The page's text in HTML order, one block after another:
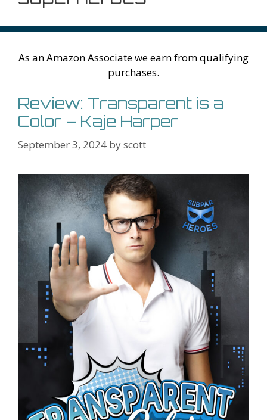
As an Amazon Associate we earn from qualifying
purchases.
Review: Transparent is a
Color – Kaje Harper
September 3, 2024 byscott